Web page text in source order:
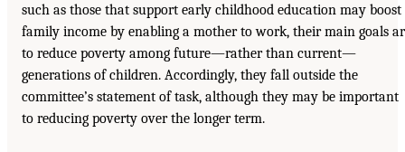
such as those that support early childhood education may boost
family income by enabling a mother to work, their main goals
to reduce poverty among future—rather than current—
generations of children. Accordingly, they fall outside the
committee’s statement of task, although they may be important
to reducing poverty over the longer term.